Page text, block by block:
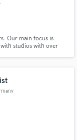
Our main focus is
studios with over